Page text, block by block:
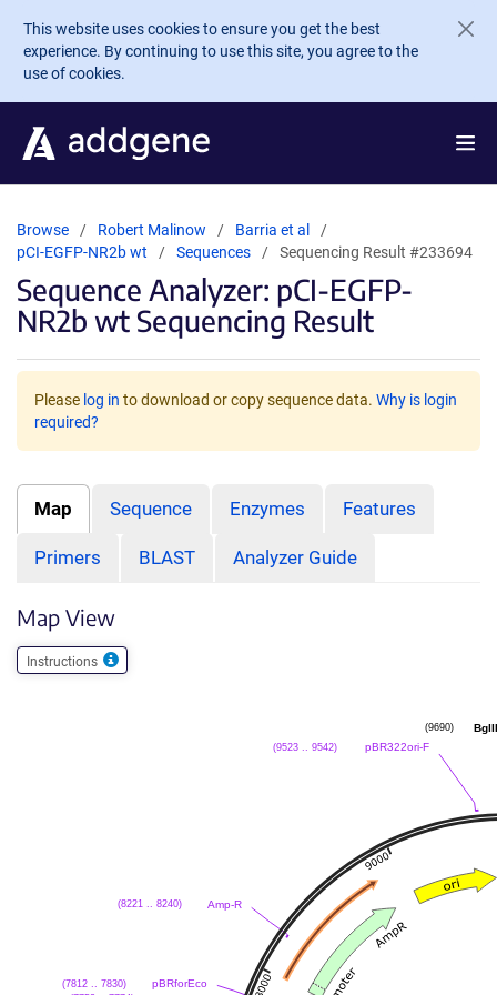
Skip to main content
This website uses cookies to ensure you get the best
experience. By continuing to use this site, you agree to the
use of cookies.
Browse Robert Malinow
Barria et al
pCI-EGFP-NR2b wt
Sequences Sequencing Result #233694
Sequence Analyzer: pCI-EGFP-
NR2b wt Sequencing Result
Please log in to download or copy sequence data. Why is login
required?
Map Sequence Enzymes Features
Primers BLAST Analyzer Guide
Map View
Instructions
(9690)
pBR322ori-F
(9523 .. 9542)
Amp-R
(8221 .. 8240)
pBRforEco
(7812 .. 7830)